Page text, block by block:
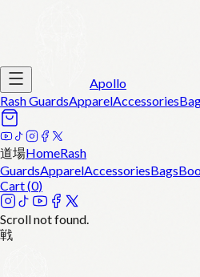
Apollo
Rash GuardsApparelAccessories
道場HomeRash
GuardsApparelAccessoriesBags
Cart (0)
Scroll not found.
戦